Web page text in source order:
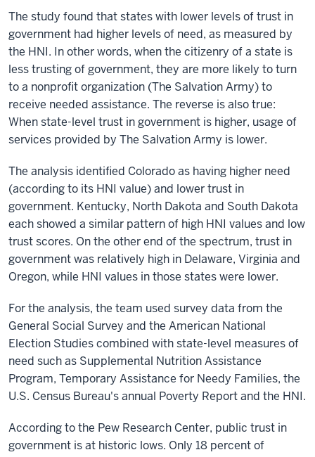
The study found that states with lower levels of trust in
government had higher levels of need, as measured by
the HNI. In other words, when the citizenry of a state is
less trusting of government, they are more likely to turn
to a nonprofit organization (The Salvation Army) to
receive needed assistance. The reverse is also true:
When state-level trust in government is higher, usage of
services provided by The Salvation Army is lower.
The analysis identified Colorado as having higher need
(according to its HNI value) and lower trust in
government. Kentucky, North Dakota and South Dakota
each showed a similar pattern of high HNI values and low
trust scores. On the other end of the spectrum, trust in
government was relatively high in Delaware, Virginia and
Oregon, while HNI values in those states were lower.
For the analysis, the team used survey data from the
General Social Survey and the American National
Election Studies combined with state-level measures of
need such as Supplemental Nutrition Assistance
Program, Temporary Assistance for Needy Families, the
U.S. Census Bureau's annual Poverty Report and the HNI.
According to the Pew Research Center, public trust in
government is at historic lows. Only 18 percent of